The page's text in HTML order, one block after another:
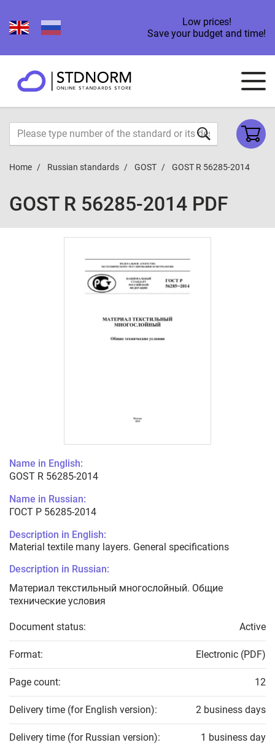
Low prices!
Save your budget and time!
Home Russian standards GOST GOST R 56285-2014
GOST R 56285-2014 PDF
Name in English:
GOST R 56285-2014
Name in Russian:
ГОСТ Р 56285-2014
Description in English:
Material textile many layers. General specifications
Description in Russian:
Материал текстильный многослойный. Общие
технические условия
Document status: Active
Format: Electronic (PDF)
Page count: 12
Delivery time (for English version): 2 business days
Delivery time (for Russian version): 1 business day